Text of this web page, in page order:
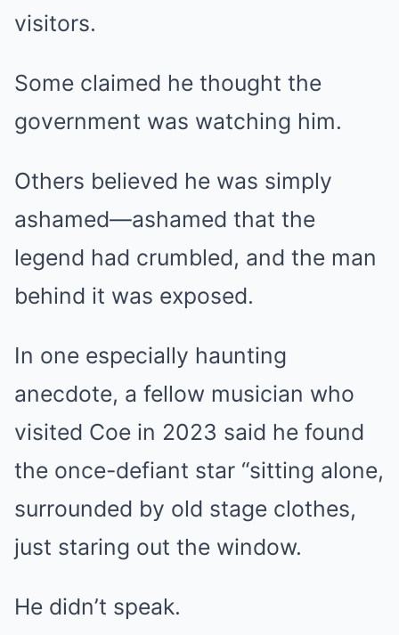
visitors.
Some claimed he thought the
government was watching him.
Others believed he was simply
ashamed—ashamed that the
legend had crumbled, and the man
behind it was exposed.
In one especially haunting
anecdote, a fellow musician who
visited Coe in 2023 said he found
the once-defiant star “sitting alone,
surrounded by old stage clothes,
just staring out the window.
He didn’t speak.